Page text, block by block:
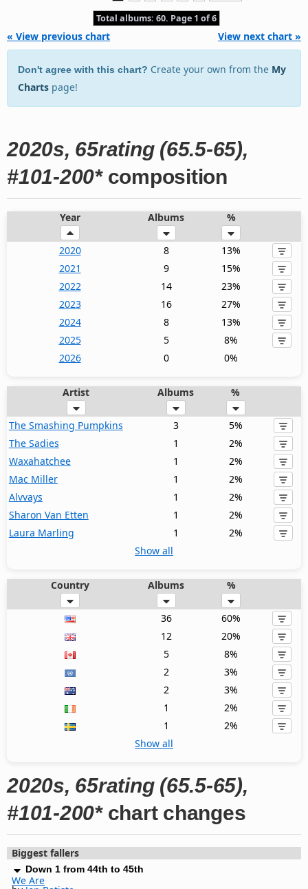
Total albums: 60. Page 1 of 6
« View previous chart View next chart »
Don't agree with this chart? Create your own from the My
Charts page!
2020s, 65rating (65.5-65),
#101-200*composition
Year Albums %
2020 8
13%
2021
9
15%
2022
14
23%
2023
16
27%
2024
8
13%
2025
5
8%
2026
0 0%
Artist Albums %
The Smashing Pumpkins 3
5%
The Sadies
1
2%
Waxahatchee
1
2%
Mac Miller
1
2%
Alvvays
1
2%
Sharon Van Etten
1
2%
Laura Marling
1
2%
Show all
Country Albums %
36
60%
12
20%
5
8%
2
3%
2
3%
1
2%
1
2%
Show all
2020s, 65rating (65.5-65),
#101-200*chart changes
Biggest fallers
Down 1 from 44th to 45th
We Are